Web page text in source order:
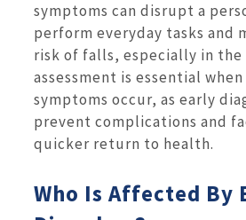
symptoms can disrupt a
perform everyday tasks and
risk of falls, especially in
assessment is essential
symptoms occur, as early
prevent complications and
quicker return to health.
Who Is Affected By